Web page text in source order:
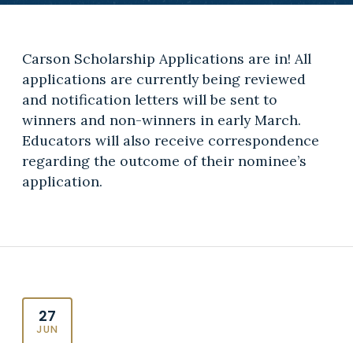
Carson Scholarship Applications are in! All
applications are currently being reviewed
and notification letters will be sent to
winners and non-winners in early March.
Educators will also receive correspondence
regarding the outcome of their nominee’s
application.
27
JUN